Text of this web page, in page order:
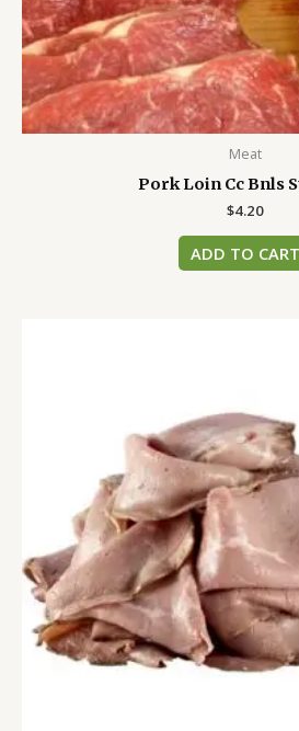
Meat
Pork Loin Cc Bnls
$4.20
ADD TO CART